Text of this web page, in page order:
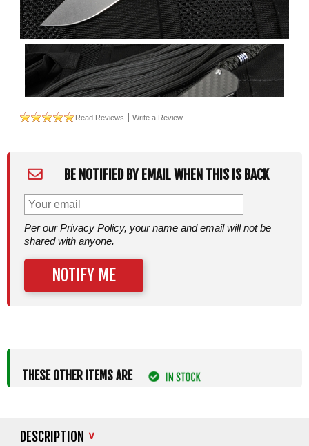
Read Reviews Write a Review
BE NOTIFIED BY EMAIL WHEN THIS IS BACK
Per our Privacy Policy, your name and email will not be
shared with anyone.
NOTIFY ME
THESE OTHER ITEMS ARE
DESCRIPTION